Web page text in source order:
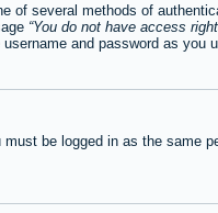
of several methods of
You do not have access
and password as you
must be logged in as the same